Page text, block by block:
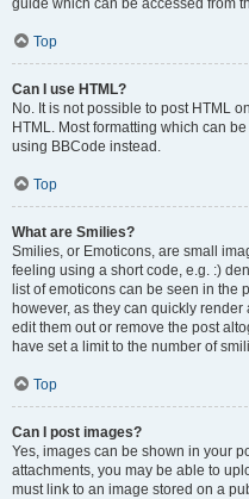
guide which can be accessed from
Top
Can I use HTML?
No. It is not possible to post HTML
HTML. Most formatting which can
using BBCode instead.
Top
What are Smilies?
Smilies, or Emoticons, are small
feeling using a short code, e.g. :)
list of emoticons can be seen in the
however, as they can quickly
edit them out or remove the post
have set a limit to the number of
Top
Can I post images?
Yes, images can be shown in your
attachments, you may be able to
must link to an image stored on a